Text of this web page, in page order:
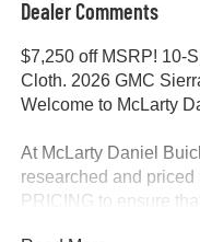
Dealer Comments
$7,250 off MSRP! 10-
Cloth. 2026 GMC
Welcome to McLarty
At McLarty Daniel
researched and
PRICING to ensure